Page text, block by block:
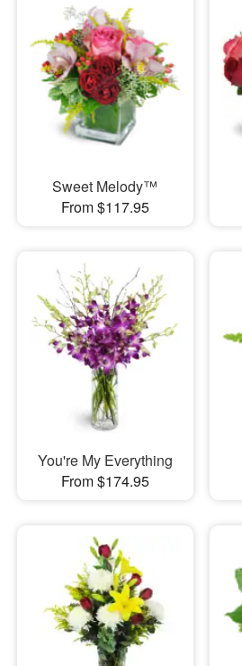
Sweet Melody™
From $117.95
You're My Everything
From $174.95